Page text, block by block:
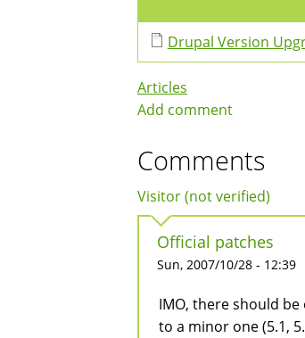
Drupal Version
Articles
Add comment
Comments
Visitor (not verified)
Official patches
Sun, 2007/10/28 - 12:39
IMO, there should
to a minor one (5.1,